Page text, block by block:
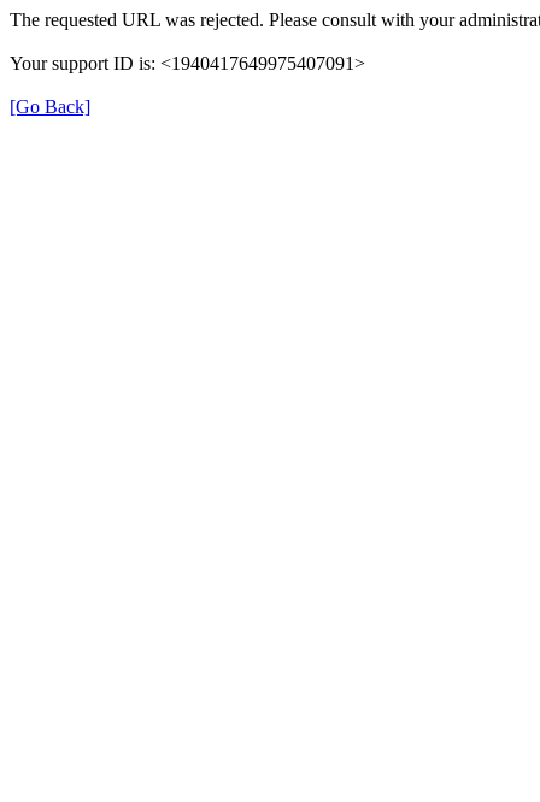
The requested URL was rejected. Please consult with your
Your support ID is: <1940417649975407091>
[Go Back]